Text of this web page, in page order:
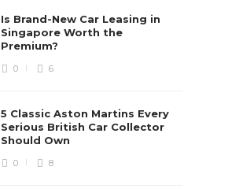
Is Brand-New Car Leasing in
Singapore Worth the
Premium?
0 6
5 Classic Aston Martins Every
Serious British Car Collector
Should Own
0 8